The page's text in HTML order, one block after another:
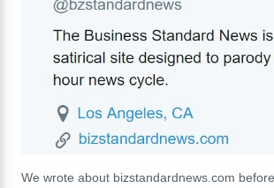
We wrote about bizstandardnews.com